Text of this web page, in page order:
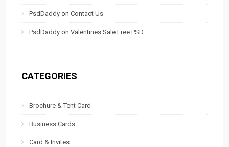
PsdDaddy onContact Us
PsdDaddy onValentines Sale Free PSD
CATEGORIES
Brochure & Tent Card
Business Cards
Card & Invites